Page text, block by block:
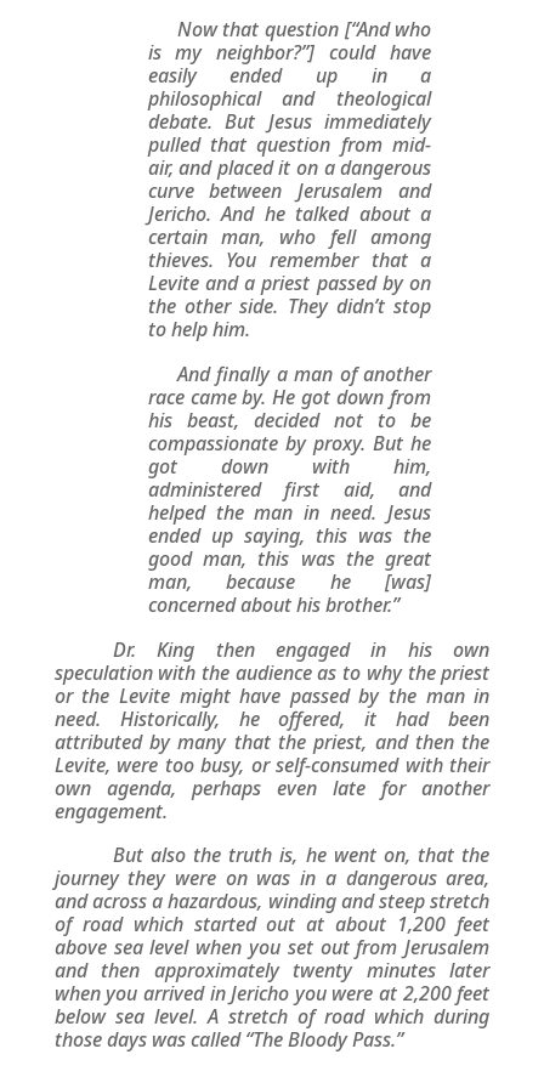
Now that question [“And who
is my neighbor?”] could have
easily ended up in a
philosophical and theological
debate. But Jesus immediately
pulled that question from mid-
air, and placed it on a dangerous
curve between Jerusalem and
Jericho. And he talked about a
certain man, who fell among
thieves. You remember that a
Levite and a priest passed by on
the other side. They didn’t stop
to help him.
And finally a man of another
race came by. He got down from
his beast, decided not to be
compassionate by proxy. But he
got down with him,
administered first aid, and
helped the man in need. Jesus
ended up saying, this was the
good man, this was the great
man, because he [was]
concerned about his brother.”
Dr. King then engaged in his own
speculation with the audience as to why the priest
or the Levite might have passed by the man in
need. Historically, he offered, it had been
attributed by many that the priest, and then the
Levite, were too busy, or self-consumed with their
own agenda, perhaps even late for another
engagement.
But also the truth is, he went on, that the
journey they were on was in a dangerous area,
and across a hazardous, winding and steep stretch
of road which started out at about 1,200 feet
above sea level when you set out from Jerusalem
and then approximately twenty minutes later
when you arrived in Jericho you were at 2,200 feet
below sea level. A stretch of road which during
those days was called “The Bloody Pass.”